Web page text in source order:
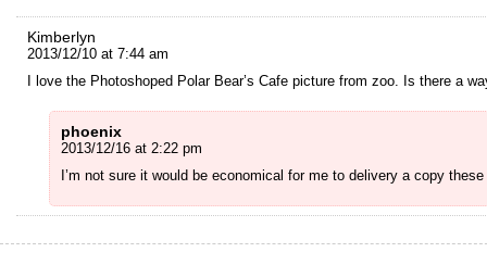
Kimberlyn
2013/12/10 at 7:44 am
I love the Photoshoped Polar Bear’s Cafe picture from zoo. Is there a
phoenix
2013/12/16 at 2:22 pm
I’m not sure it would be economical for me to delivery a copy